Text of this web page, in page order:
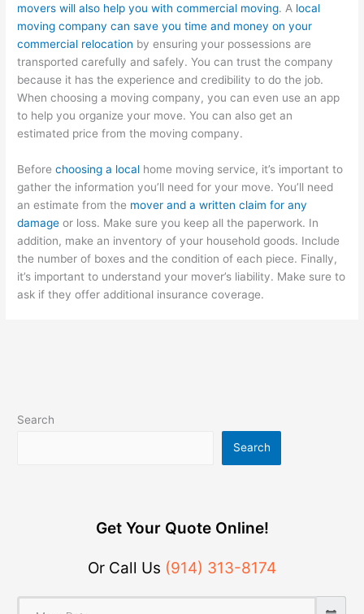
movers will also help you with commercial moving. A local
moving company can save you time and money on your
commercial relocation by ensuring your possessions are
transported carefully and safely. You can trust the company
because it has the experience and credibility to do the job.
When choosing a moving company, you can even use an app
to help you organize your move. You can also get an
estimated price from the moving company.
Beforechoosing a local home moving service, it’s important to
gather the information you’ll need for your move. You’ll need
an estimate from the mover and a written claim for any
damage or loss. Make sure you keep all the paperwork. In
addition, make an inventory of your household goods. Include
the number of boxes and the condition of each piece. Finally,
it’s important to understand your mover’s liability. Make sure to
ask if they offer additional insurance coverage.
Search
Search
Get Your Quote Online!
Or Call Us (914) 313-8174